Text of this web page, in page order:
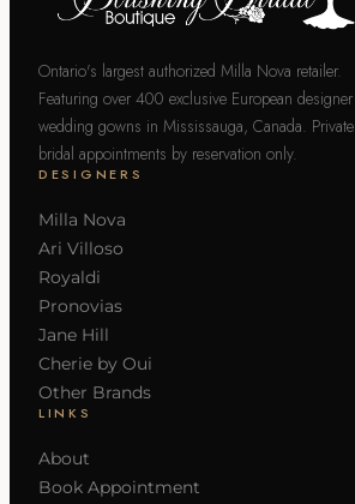
Ontario's largest authorized Milla Nova retailer.
Featuring over 400 exclusive European designer
wedding gowns in Mississauga, Canada. Private
bridal appointments by reservation only.
DESIGNERS
Milla Nova
Ari Villoso
Royaldi
Pronovias
Jane Hill
Cherie by Oui
Other Brands
LINKS
About
Book Appointment